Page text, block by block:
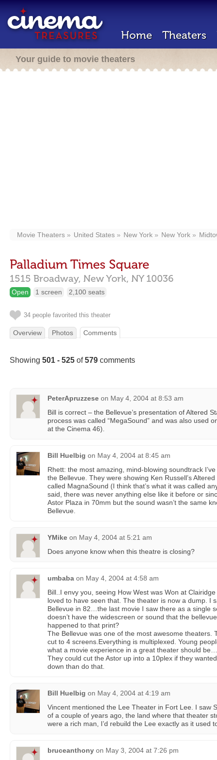
Home Theaters
Your guide to movie theaters
Movie Theaters United States New York New York
Palladium Times Square
1515 Broadway, New York, NY 10036
Open 1 screen 2,100 seats
34 people favorited this theater
Overview Photos Comments
Showing 501 - 525 of579 comments
PeterApruzzese on May 4, 2004 at 8:53 am
Bill is correct – the Bellevue’s presentation of Altered
process was called “MegaSound” and was also used
at the Cinema 46).
Bill Huelbig on May 4, 2004 at 8:45 am
Rhett: the most amazing, mind-blowing soundtrack
the Bellevue. They were showing Ken Russell’s
called MagnaSound (I think that’s what it was called
said, there was never anything else like it before or
Astor Plaza in 70mm but the sound wasn’t the same
Bellevue.
YMike on May 4, 2004 at 5:21 am
Does anyone know when this theatre is closing?
umbaba on May 4, 2004 at 4:58 am
Bill..I envy you, seeing How West was Won at
loved to have seen that. The theater is now a dump. I
Bellevue in 82…the last movie I saw there as a single
doesn’t have the widescreen or sound that the
happened to that print?
The Bellevue was one of the most awesome theaters.
cut to 4 screens.Everything is multiplexed. Young
what a movie experience in a great theater should
They could cut the Astor up into a 10plex if they
down than do that.
Bill Huelbig on May 4, 2004 at 4:19 am
Vincent mentioned the Lee Theater in Fort Lee. I saw
of a couple of years ago, the land where that theater
were a rich man, I’d rebuild the Lee exactly as it used
bruceanthony on May 3, 2004 at 7:26 pm